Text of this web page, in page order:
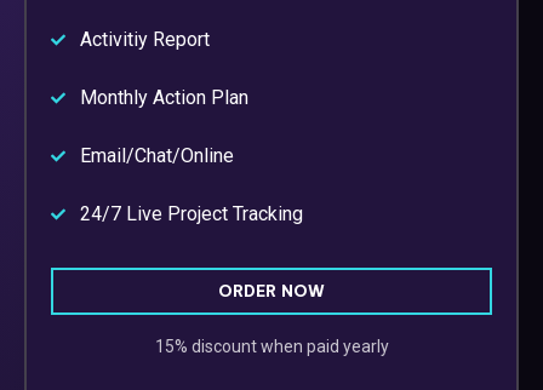
Activitiy Report
Monthly Action Plan
Email/Chat/Online
24/7 Live Project Tracking
ORDER NOW
15% discount when paid yearly